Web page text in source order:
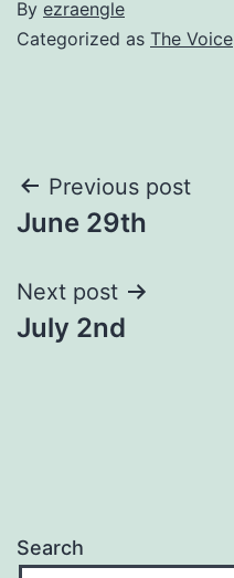
By ezraengle
Categorized as The Voice
Post
navigation
Previous post
June 29th
Next post
July 2nd
Search